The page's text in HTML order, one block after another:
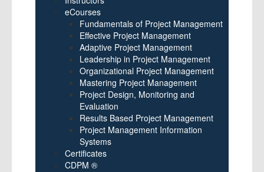
eCourses
Fundamentals of Project Management
Effective Project Management
Adaptive Project Management
Leadership in Project Management
Organizational Project Management
Mastering Project Management
Project Design, Monitoring and
Evaluation
Results Based Project Management
Project Management Information
Systems
Certificates
CDPM ®